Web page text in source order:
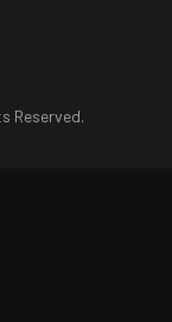
Reserved.